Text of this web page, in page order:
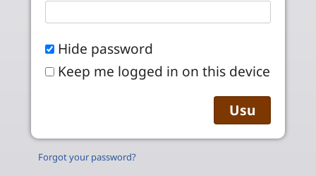
Hide password
Keep me logged in on this device
Forgot your password?